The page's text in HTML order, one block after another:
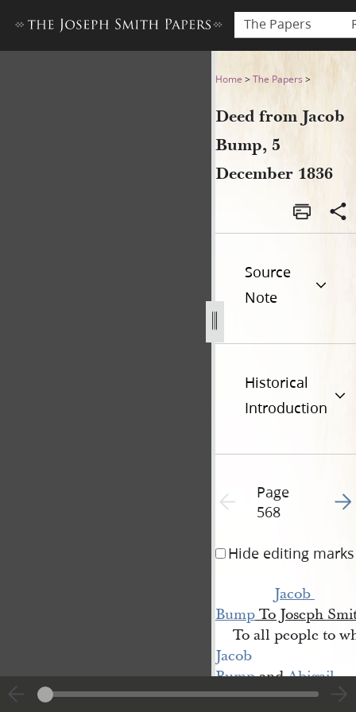
The Papers
Deed from Jacob Bump, 5
Home >The Papers >
Deed from Jacob
Bump, 5
December 1836
Source
Note
Historical
Introduction
Previous page unavailable
Page
568
Go
Hide editing marks
Jacob
BumpTo Joseph
To all people to
Jacob
BumpandAbigail
[Pettingill